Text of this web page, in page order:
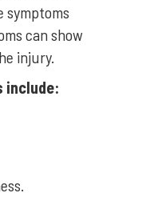
symptoms
can show
injury.
include: